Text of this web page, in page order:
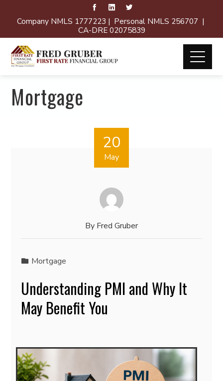
Company NMLS 1777223 | Personal NMLS 256707 |
CA-DRE 02075839
Mortgage
20
May
By Fred Gruber
Mortgage
Understanding PMI and Why It
May Benefit You